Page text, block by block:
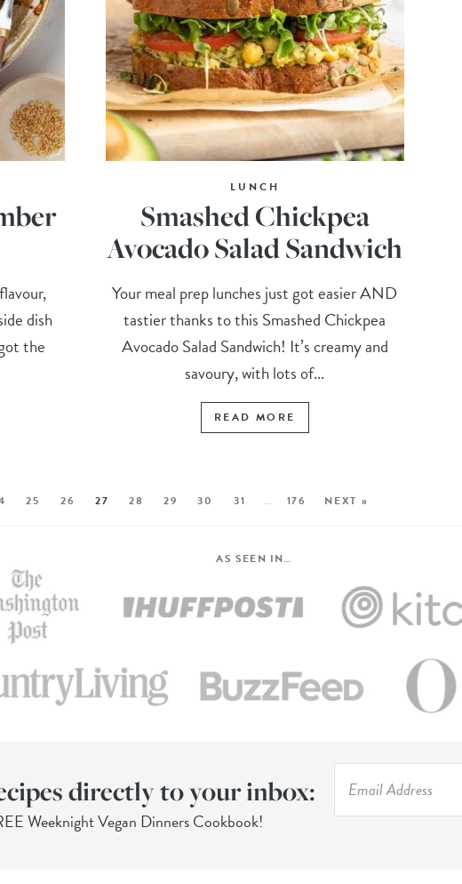
dish
the
LUNCH
Smashed Chickpea
Avocado Salad Sandwich
Your meal prep lunches just got easier AND
tastier thanks to this Smashed Chickpea
Avocado Salad Sandwich! It’s creamy and
savoury, with lots of...
READ MORE
25 26 27 28 29 30 31 … 176 NEXT »
AS SEEN IN…
directly to your inbox:
Weeknight Vegan Dinners Cookbook!